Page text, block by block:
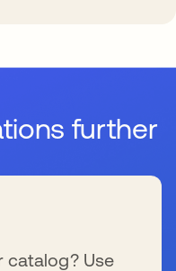
further
catalog? Use